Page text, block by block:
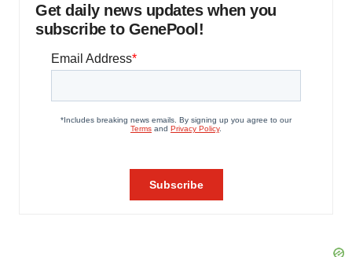
Get daily news updates when you
subscribe to GenePool!